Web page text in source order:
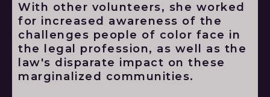
With other volunteers, she worked
for increased awareness of the
challenges people of color face in
the legal profession, as well as the
law's disparate impact on these
marginalized communities.